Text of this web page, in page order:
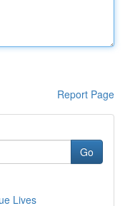
Report Page
Go
Lives